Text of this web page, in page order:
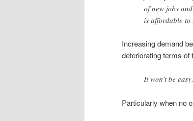
of new jobs
is affordable to
Increasing demand
deteriorating terms of
It won’t be
Particularly when no